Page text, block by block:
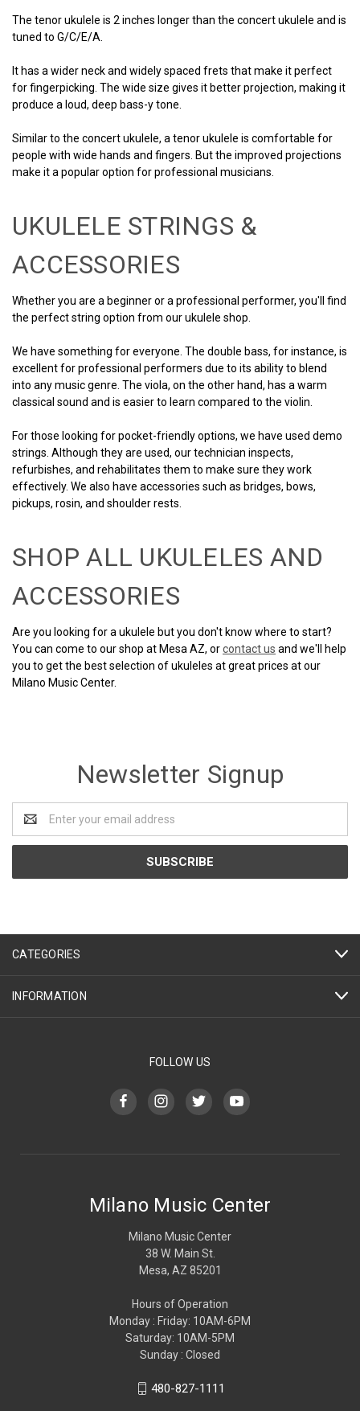
The tenor ukulele is 2 inches longer than the concert ukulele and is
tuned to G/C/E/A.
It has a wider neck and widely spaced frets that make it perfect
for fingerpicking. The wide size gives it better projection, making it
produce a loud, deep bass-y tone.
Similar to the concert ukulele, a tenor ukulele is comfortable for
people with wide hands and fingers. But the improved projections
make it a popular option for professional musicians.
UKULELE STRINGS &
ACCESSORIES
Whether you are a beginner or a professional performer, you'll find
the perfect string option from our ukulele shop.
We have something for everyone. The double bass, for instance, is
excellent for professional performers due to its ability to blend
into any music genre. The viola, on the other hand, has a warm
classical sound and is easier to learn compared to the violin.
For those looking for pocket-friendly options, we have used demo
strings. Although they are used, our technician inspects,
refurbishes, and rehabilitates them to make sure they work
effectively. We also have accessories such as bridges, bows,
pickups, rosin, and shoulder rests.
SHOP ALL UKULELES AND
ACCESSORIES
Are you looking for a ukulele but you don't know where to start?
You can come to our shop at Mesa AZ, orcontact us and we'll help
you to get the best selection of ukuleles at great prices at our
Milano Music Center.
Newsletter Signup
Address
CATEGORIES
INFORMATION
FOLLOW US
Milano Music Center
Milano Music Center
38 W. Main St.
Mesa, AZ 85201
Hours of Operation
Monday : Friday: 10AM-6PM
Saturday: 10AM-5PM
Sunday : Closed
480-827-1111